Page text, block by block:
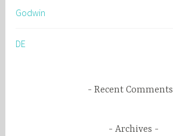
f
r
Godwin
DE
Recent Comments
Archives